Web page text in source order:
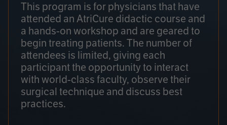
This program is for physicians that have
attended an AtriCure didactic course and
a hands-on workshop and are geared to
begin treating patients. The number of
attendees is limited, giving each
participant the opportunity to interact
with world-class faculty, observe their
surgical technique and discuss best
practices.